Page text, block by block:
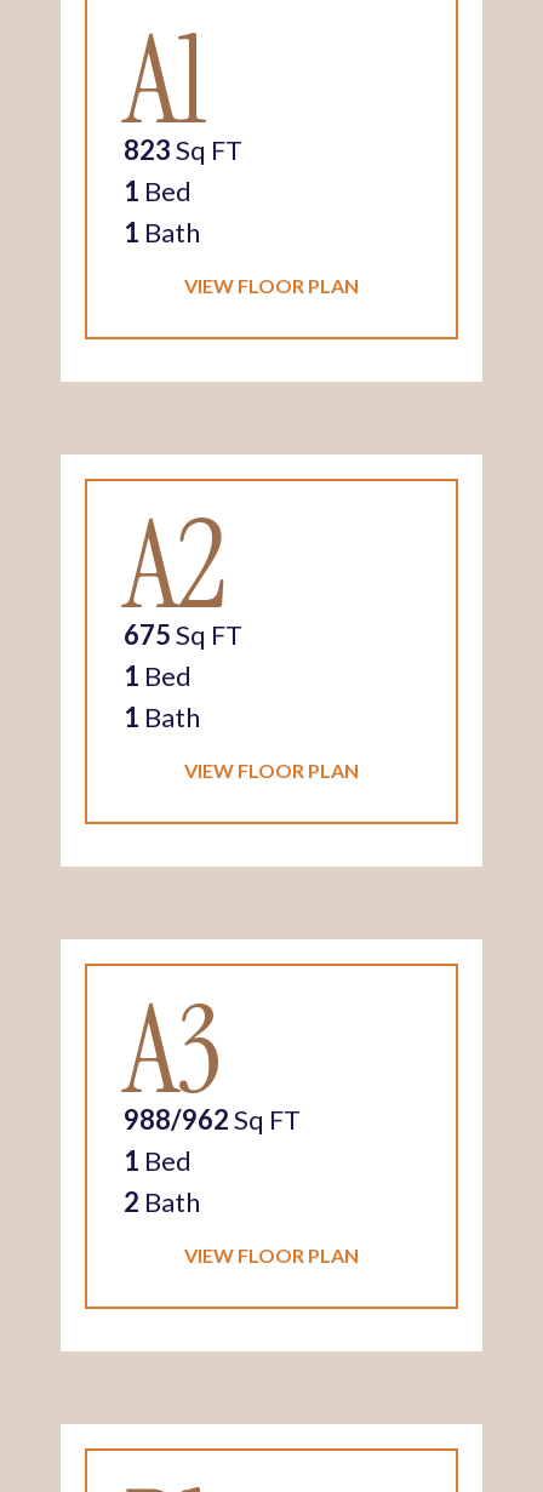
A1
823Sq FT
1 Bed
1 Bath
VIEW FLOOR PLAN
A2
675Sq FT
1 Bed
1 Bath
VIEW FLOOR PLAN
A3
988/962Sq FT
1 Bed
2 Bath
VIEW FLOOR PLAN